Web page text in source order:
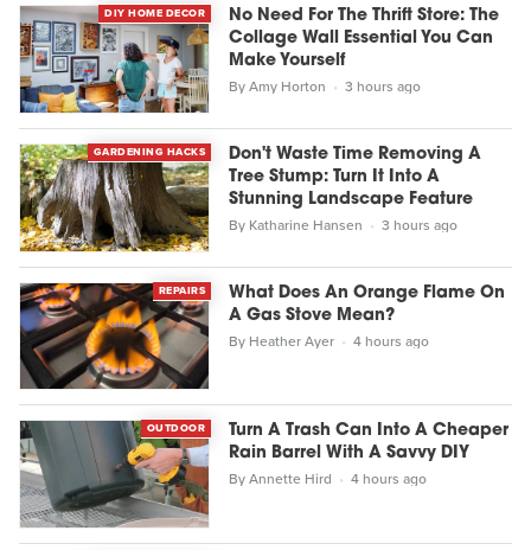
DIY HOME DECOR
ByAmy Horton 3 hours ago
No Need For The Thrift Store: The
Collage Wall Essential You Can
Make Yourself
GARDENING HACKS
By Katharine Hansen 3 hours ago
Don't Waste Time Removing A
Tree Stump: Turn It Into A
Stunning Landscape Feature
REPAIRS
By Heather Ayer 4 hours ago
What Does An Orange Flame On
A Gas Stove Mean?
OUTDOOR
ByAnnette Hird 4 hours ago
Turn A Trash Can Into A Cheaper
Rain Barrel With A Savvy DIY